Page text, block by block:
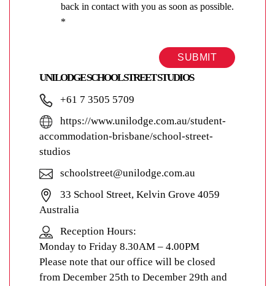
back in contact with you as soon as possible.
*
SUBMIT
UNILODGE SCHOOL STREET STUDIOS
+61 7 3505 5709
https://www.unilodge.com.au/student-
accommodation-brisbane/school-street-
studios
schoolstreet@unilodge.com.au
33 School Street, Kelvin Grove 4059
Australia
Reception Hours:
Monday to Friday 8.30AM – 4.00PM
Please note that our office will be closed
from December 25th to December 29th and